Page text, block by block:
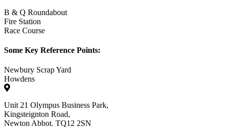
B & Q Roundabout
Fire Station
Race Course
Some Key Reference Points:
Newbury Scrap Yard
Howdens
Unit 21 Olympus Business Park,
Kingsteignton Road,
Newton Abbot. TQ12 2SN